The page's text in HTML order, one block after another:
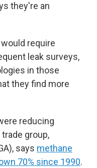
they're an
require
leak surveys,
in those
they find more
reducing
group,
says methane
70% since 1990.